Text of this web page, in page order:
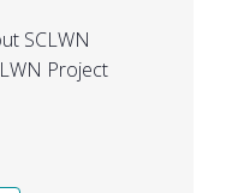
SCLWN
Project